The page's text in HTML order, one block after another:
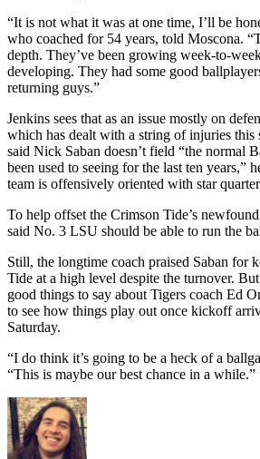
“It is not what it was at one time, I’ll be
who coached for 54 years, told Moscona.
depth. They’ve been growing week-to-
developing. They had some good
returning guys.”
Jenkins sees that as an issue mostly on
which has dealt with a string of injuries this
said Nick Saban doesn’t field “the normal
been used to seeing for the last ten years,”
team is offensively oriented with star
To help offset the Crimson Tide’s
said No. 3 LSU should be able to run the
Still, the longtime coach praised Saban for
Tide at a high level despite the turnover.
good things to say about Tigers coach Ed
to see how things play out once kickoff
Saturday.
“I do think it’s going to be a heck of a
“This is maybe our best chance in a while.”